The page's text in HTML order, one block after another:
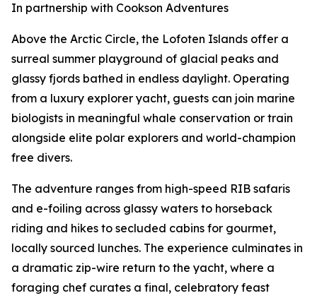
In partnership with Cookson Adventures
Above the Arctic Circle, the Lofoten Islands offer a
surreal summer playground of glacial peaks and
glassy fjords bathed in endless daylight. Operating
from a luxury explorer yacht, guests can join marine
biologists in meaningful whale conservation or train
alongside elite polar explorers and world-champion
free divers.
The adventure ranges from high-speed RIB safaris
and e-foiling across glassy waters to horseback
riding and hikes to secluded cabins for gourmet,
locally sourced lunches. The experience culminates in
a dramatic zip-wire return to the yacht, where a
foraging chef curates a final, celebratory feast